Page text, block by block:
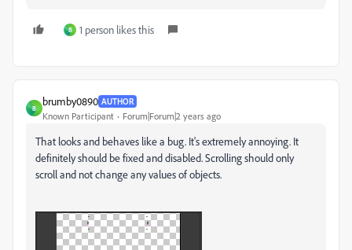
B 1 person likes this
B
brumby0890 AUTHOR
Known Participant Forum|Forum|2 years ago
That looks and behaves like a bug. It's extremely annoying. It
definitely should be fixed and disabled. Scrolling should only
scroll and not change any values of objects.